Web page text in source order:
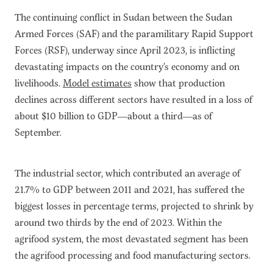
The continuing conflict in Sudan between the Sudan
Armed Forces (SAF) and the paramilitary Rapid Support
Forces (RSF), underway since April 2023, is inflicting
devastating impacts on the country’s economy and on
livelihoods. Model estimates show that production
declines across different sectors have resulted in a loss of
about $10 billion to GDP—about a third—as of
September.
The industrial sector, which contributed an average of
21.7% to GDP between 2011 and 2021, has suffered the
biggest losses in percentage terms, projected to shrink by
around two thirds by the end of 2023. Within the
agrifood system, the most devastated segment has been
the agrifood processing and food manufacturing sectors.